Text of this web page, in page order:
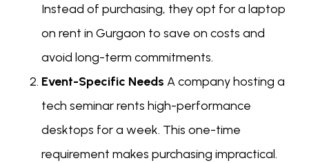
Instead of purchasing, they opt for a laptop
on rent in Gurgaon to save on costs and
avoid long-term commitments.
Event-Specific Needs A company hosting a
tech seminar rents high-performance
desktops for a week. This one-time
requirement makes purchasing impractical.